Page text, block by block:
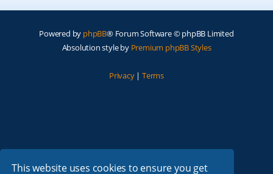
This website uses cookies to ensure you get
Powered by phpBB® Forum Software © phpBB Limited
Absolution style by Premium phpBB Styles
Privacy| Terms